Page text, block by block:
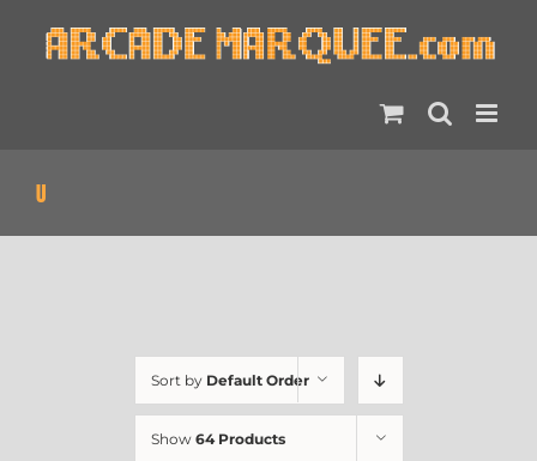
U
Sort by Default Order
Show 64 Products